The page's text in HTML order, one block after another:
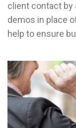
client contact by
demos in place
help to ensure